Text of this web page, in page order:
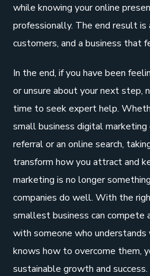
while knowing your online
professionally. The end result is
customers, and a business that
In the end, if you have been
or unsure about your next step,
time to seek expert help.
small business digital
referral or an online search,
transform how you attract and
marketing is no longer
companies do well. With the
smallest business can compete
with someone who understands
knows how to overcome them,
sustainable growth and success.